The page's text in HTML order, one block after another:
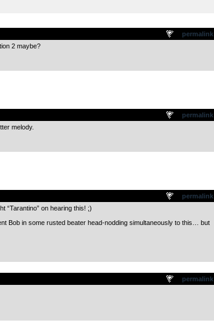
permalink
2 maybe?
permalink
melody.
permalink
“Tarantino” on hearing this! ;)
Bob in some rusted beater head-nodding simultaneously to this… but
permalink